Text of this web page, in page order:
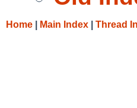
Home Main Index Thread